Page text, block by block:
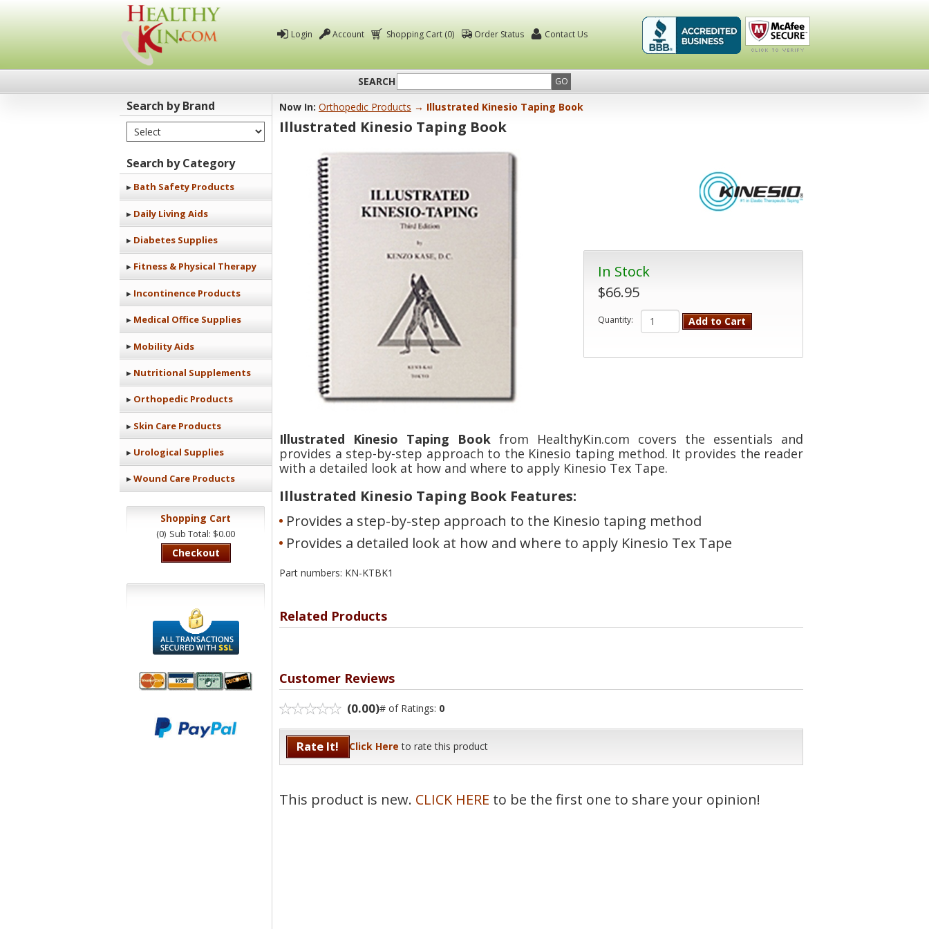
Healthy
Kin
Login Account Shopping Cart (0) Order Status Contact Us
Healthykin.com,Click To
SEARCH GO
Search by Brand
Select Brand
Search by Category
Bath Safety Products
Daily Living Aids
Diabetes Supplies
Fitness & Physical Therapy
Incontinence Products
Medical Office Supplies
Mobility Aids
Nutritional Supplements
Orthopedic Products
Skin Care Products
Urological Supplies
Wound Care Products
Shopping Cart
(0) Sub Total: $0.00
Checkout
All
Transactions
We accept
Mastercard, Visa,
American
Now In: Orthopedic Products → Illustrated Kinesio Taping Book
Illustrated Kinesio Taping Book
In Stock
$66.95
Quantity: Add to Cart
Illustrated Kinesio Taping Book from HealthyKin.com covers the essentials and
provides a step-by-step approach to the Kinesio taping method. It provides the reader
with a detailed look at how and where to apply Kinesio Tex Tape.
Illustrated Kinesio Taping Book Features:
Provides a step-by-step approach to the Kinesio taping method
Provides a detailed look at how and where to apply Kinesio Tex Tape
Part numbers: KN-KTBK1
Related Products
Customer Reviews
(0.00)# of Ratings: 0
Rate It! Click Here to rate this product
This product is new. CLICK HERE to be the first one to share your opinion!